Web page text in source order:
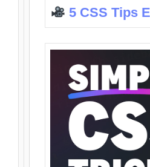
5 CSS Tips